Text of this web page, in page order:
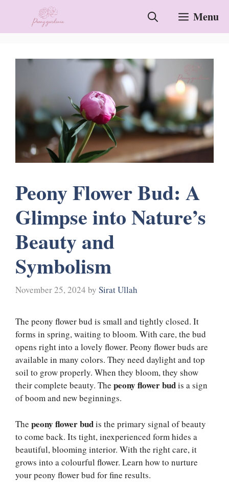
content
Menu
Peony Flower Bud: A
Glimpse into Nature’s
Beauty and
Symbolism
November 25, 2024 by Sirat Ullah
The peony flower bud is small and tightly closed. It
forms in spring, waiting to bloom. With care, the bud
opens right into a lovely flower. Peony flower buds are
available in many colors. They need daylight and top
soil to grow properly. When they bloom, they show
their complete beauty. The peony flower budis a sign
of boom and new beginnings.
The peony flower budis the primary signal of beauty
to come back. Its tight, inexperienced form hides a
beautiful, blooming interior. With the right care, it
grows into a colourful flower. Learn how to nurture
your peony flower bud for fine results.